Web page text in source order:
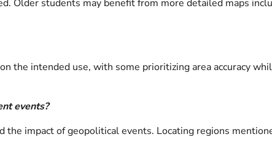
Older students may benefit from more detailed maps
the intended use, with some prioritizing area accuracy
events?
impact of geopolitical events. Locating regions